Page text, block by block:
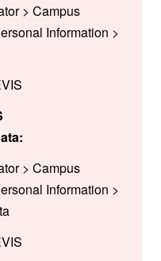
> Campus
Information >
> Campus
Information >